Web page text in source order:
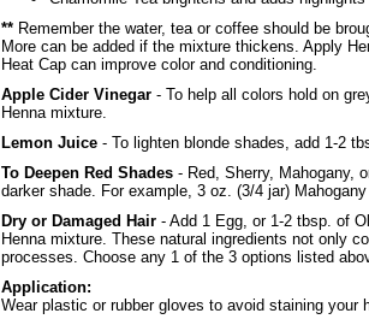
** Remember the water, tea or coffee should be
More can be added if the mixture thickens. Apply
Heat Cap can improve color and conditioning.
Apple Cider Vinegar - To help all colors hold on
Henna mixture.
Lemon Juice - To lighten blonde shades, add 1-2
To Deepen Red Shades - Red, Sherry, Mahogany,
darker shade. For example, 3 oz. (3/4 jar)
Dry or Damaged Hair - Add 1 Egg, or 1-2 tbsp. of
Henna mixture. These natural ingredients not only
processes. Choose any 1 of the 3 options listed
Application:
Wear plastic or rubber gloves to avoid staining your